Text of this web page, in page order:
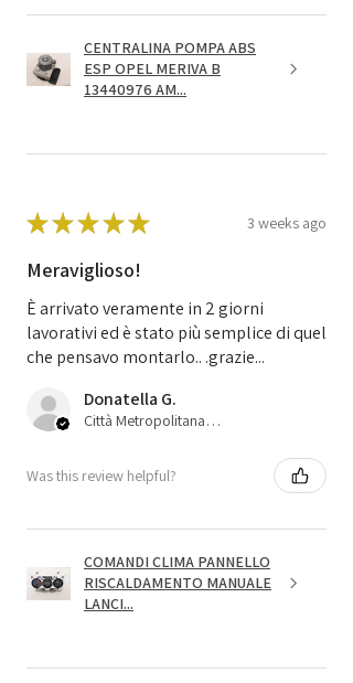
CENTRALINA POMPA ABS
ESP OPEL MERIVA B
13440976 AM...
★★★★★ 3 weeks ago
Meraviglioso!
È arrivato veramente in 2 giorni
lavorativi ed è stato più semplice di quel
che pensavo montarlo.. .grazie...
Donatella G.
Città Metropolitana di Bologna, 45
Was this review helpful?
COMANDI CLIMA PANNELLO
RISCALDAMENTO MANUALE
LANCI...